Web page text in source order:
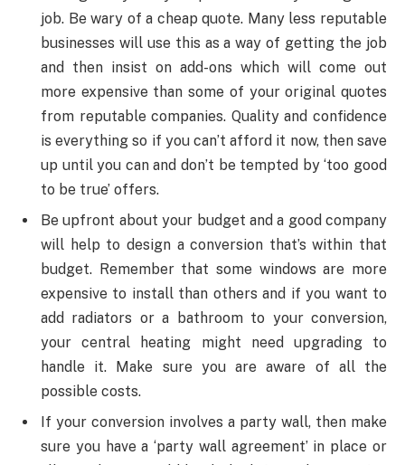
job. Be wary of a cheap quote. Many less reputable
businesses will use this as a way of getting the job
and then insist on add-ons which will come out
more expensive than some of your original quotes
from reputable companies. Quality and confidence
is everything so if you can’t afford it now, then save
up until you can and don’t be tempted by ‘too good
to be true’ offers.
Be upfront about your budget and a good company
will help to design a conversion that’s within that
budget. Remember that some windows are more
expensive to install than others and if you want to
add radiators or a bathroom to your conversion,
your central heating might need upgrading to
handle it. Make sure you are aware of all the
possible costs.
If your conversion involves a party wall, then make
sure you have a ‘party wall agreement’ in place or